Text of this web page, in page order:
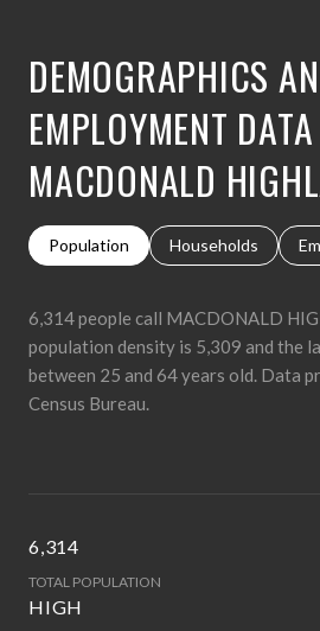
DEMOGRAPHICS
EMPLOYMENT
MACDONALD
Population Households
6,314 people call MACDONALD
population density is 5,309 and the
between 25 and 64 years old. Data
Census Bureau.
6,314
TOTAL POPULATION
HIGH